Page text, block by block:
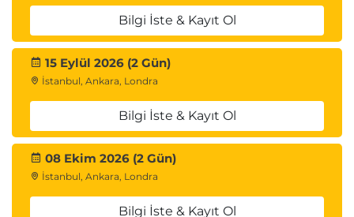
Buffer Pool parameters; DISPLAY GROUP command;
DISPLAY GROUPBUFFERPOOL command; DISPLAY
GROUPBUFFERPOOL output; ALTER
GROUPBUFFERPOOL command; Monitoring Group
Buffer Pool activity (Db2PE); Monitoring data-
sharing locking; Tuning data-sharing: Group Buffer
Pool size, lock structure size, parallelism.
Bilgi İste & Kayıt Ol
15 Eylül 2026 (2 Gün)
İstanbul, Ankara, Londra
Bilgi İste & Kayıt Ol
08 Ekim 2026 (2 Gün)
İstanbul, Ankara, Londra
Bilgi İste & Kayıt Ol